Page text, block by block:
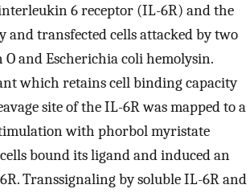
6 receptor (IL-6R) and the
transfected cells attacked by two
and Escherichia coli hemolysin.
which retains cell binding capacity
site of the IL-6R was mapped to a
with phorbol myristate
bound its ligand and induced an
Transsignaling by soluble IL-6R and